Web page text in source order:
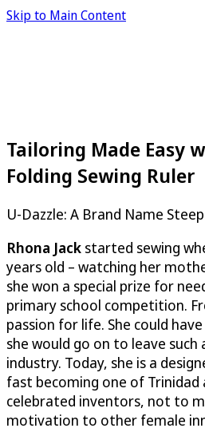
Skip to Main Content
Tailoring Made Easy
Folding Sewing Ruler
U-Dazzle: A Brand Name
Rhona Jack started sewing
years old – watching her
she won a special prize for
primary school competition.
passion for life. She could
she would go on to leave
industry. Today, she is a
fast becoming one of Trinidad
celebrated inventors, not to
motivation to other female